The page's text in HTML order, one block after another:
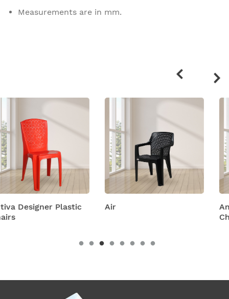
Measurements are in mm.
Air
Amity Plastic Folding